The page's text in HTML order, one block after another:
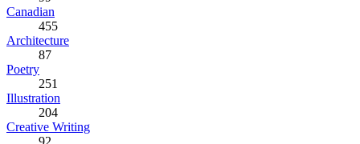
Canadian
455
Architecture
87
Poetry
251
Illustration
204
Creative Writing
92